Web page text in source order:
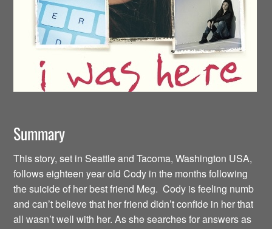
Summary
This story, set in Seattle and Tacoma, Washington USA,
follows eighteen year old Cody in the months following
the suicide of her best friend Meg. Cody is feeling numb
and can’t believe that her friend didn’t confide in her that
all wasn’t well with her. As she searches for answers as